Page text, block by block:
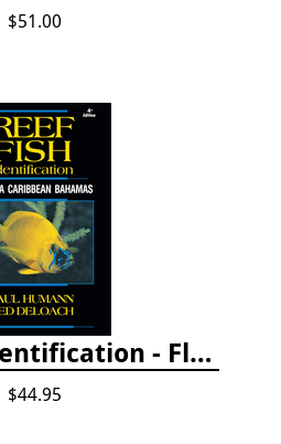
$51.00
Reef Fish Identification - Florida, Caribbean and Bahamas, 4th edition
$44.95